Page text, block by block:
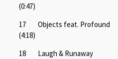
(0:47)
17 Objects feat. Profound
(4:18)
18 Laugh & Runaway